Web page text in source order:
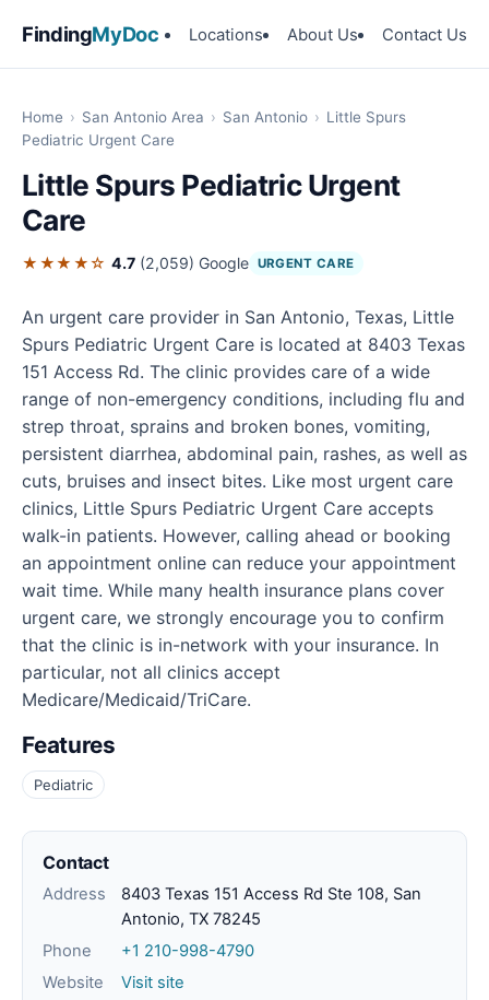
FindingMyDoc Locations About Us Contact Us
Home › San Antonio Area › San Antonio › Little Spurs
Pediatric Urgent Care
Little Spurs Pediatric Urgent
Care
★★★★☆ 4.7 (2,059) Google URGENT CARE
An urgent care provider in San Antonio, Texas, Little
Spurs Pediatric Urgent Care is located at 8403 Texas
151 Access Rd. The clinic provides care of a wide
range of non-emergency conditions, including flu and
strep throat, sprains and broken bones, vomiting,
persistent diarrhea, abdominal pain, rashes, as well as
cuts, bruises and insect bites. Like most urgent care
clinics, Little Spurs Pediatric Urgent Care accepts
walk-in patients. However, calling ahead or booking
an appointment online can reduce your appointment
wait time. While many health insurance plans cover
urgent care, we strongly encourage you to confirm
that the clinic is in-network with your insurance. In
particular, not all clinics accept
Medicare/Medicaid/TriCare.
Features
Pediatric
Contact
Address
8403 Texas 151 Access Rd Ste 108, San
Antonio, TX 78245
Phone
+1 210-998-4790
Website
Visit site